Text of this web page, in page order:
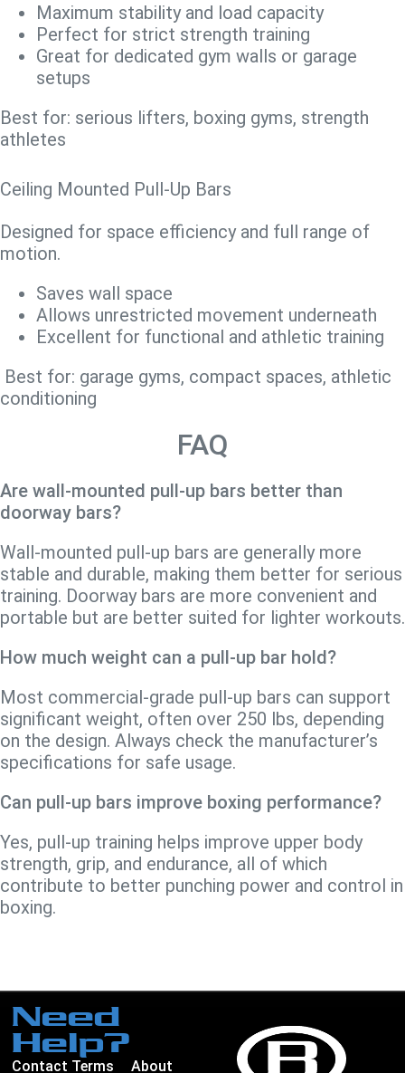
Maximum stability and load capacity
Perfect for strict strength training
Great for dedicated gym walls or garage
setups
Best for: serious lifters, boxing gyms, strength
athletes
Ceiling Mounted Pull-Up Bars
Designed for space efficiency and full range of
motion.
Saves wall space
Allows unrestricted movement underneath
Excellent for functional and athletic training
Best for: garage gyms, compact spaces, athletic
conditioning
FAQ
Are wall-mounted pull-up bars better than
doorway bars?
Wall-mounted pull-up bars are generally more
stable and durable, making them better for serious
training. Doorway bars are more convenient and
portable but are better suited for lighter workouts.
How much weight can a pull-up bar hold?
Most commercial-grade pull-up bars can support
significant weight, often over 250 lbs, depending
on the design. Always check the manufacturer’s
specifications for safe usage.
Can pull-up bars improve boxing performance?
Yes, pull-up training helps improve upper body
strength, grip, and endurance, all of which
contribute to better punching power and control in
boxing.
Need
Help?
Contact Terms About